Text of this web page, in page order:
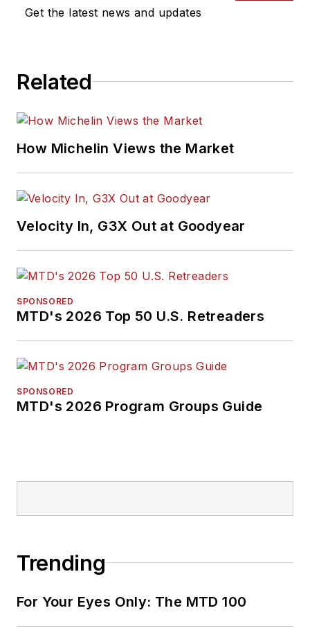
Get the latest news and updates
Related
How Michelin Views the Market
Velocity In, G3X Out at Goodyear
SPONSORED
MTD's 2026 Top 50 U.S. Retreaders
SPONSORED
MTD's 2026 Program Groups Guide
Trending
For Your Eyes Only: The MTD 100